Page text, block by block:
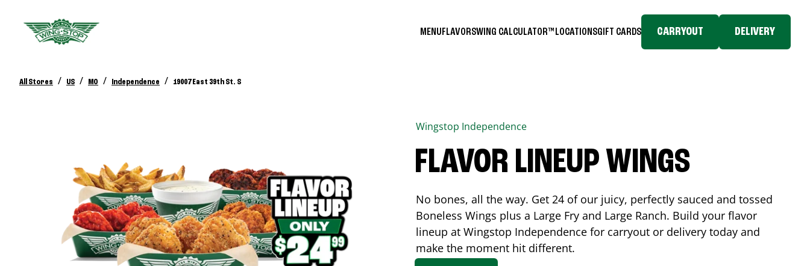
MENUFLAVORSWING CALCULATOR™ LOCATIONSGIFT CARDS CARRYOUT DELIVERY
All Stores / US / MO / Independence / 19007 East 39th St. S
Wingstop Independence
FLAVOR LINEUP WINGS
No bones, all the way. Get 24 of our juicy, perfectly sauced and tossed
Boneless Wings plus a Large Fry and Large Ranch. Build your flavor
lineup at Wingstop Independence for carryout or delivery today and
make the moment hit different.